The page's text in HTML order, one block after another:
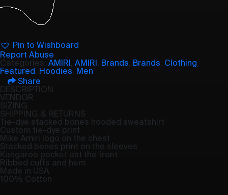
Pin to Wishboard
Report Abuse
Categories: AMIRI AMIRI Brands Brands Clothing
Featured Hoodies Men
Share
DESCRIPTION
VENDOR
SIZING
SHIPPING & RETURNS
Tie-dye stacked bones hooded sweatshirt
Custom tie-dye print
Mike Amiri logo on the chest
Stacked bones print on the sleeves
Kangaroo pocket ast the front
Ribbed cuffs and hem
Made in USA
100% Cotton